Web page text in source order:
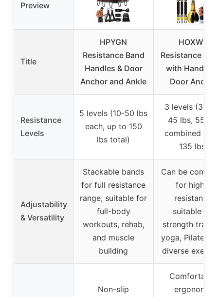
Preview
Title
HPYGN
Resistance Band
Handles & Door
Anchor and Ankle
HOXWC
Resistance
with Handles
Door Anchor
Resistance
Levels
5 levels (10-50 lbs
each, up to 150
lbs total)
3 levels (35
45 lbs, 55
combined up
135 lbs)
Adjustability
& Versatility
Stackable bands
for full resistance
range, suitable for
full-body
workouts, rehab,
and muscle
building
Can be
for higher
resistance,
suitable for
strength
yoga, Pilates,
diverse
Non-slip
Comfortable,
ergonomic